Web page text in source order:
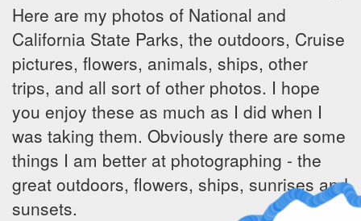
Here are my photos of National and
California State Parks, the outdoors, Cruise
pictures, flowers, animals, ships, other
trips, and all sort of other photos. I hope
you enjoy these as much as I did when I
was taking them. Obviously there are some
things I am better at photographing - the
great outdoors, flowers, ships, sunrises and
sunsets.